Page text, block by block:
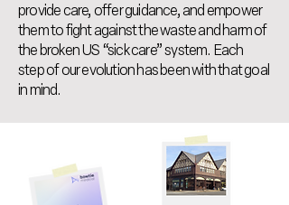
provide care, offer guidance, and empower
them to fight against the waste and harm of
the broken US “sick care” system. Each
step of our evolution has been with that goal
in mind.